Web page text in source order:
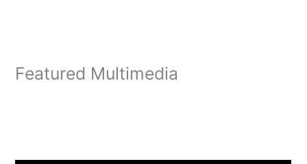
Featured Multimedia